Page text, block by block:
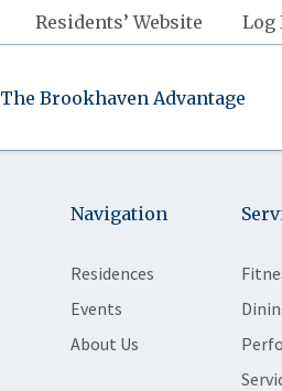
Residents’ Website Log
The Brookhaven Advantage
Navigation
Residences
Events
About Us